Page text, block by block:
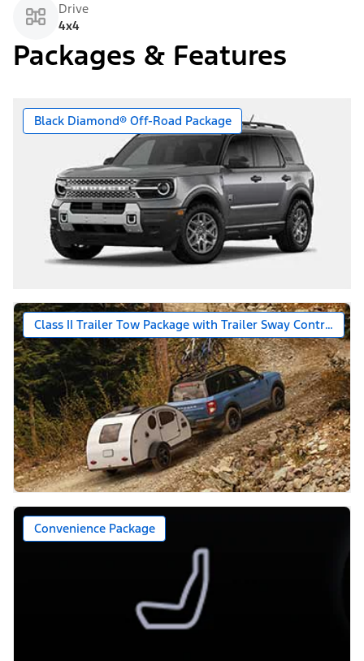
Drive
4x4
Packages & Features
Black Diamond® Off-Road Package
Class II Trailer Tow Package with Trailer Sway Control
Convenience Package